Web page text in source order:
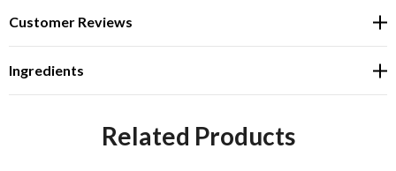
Customer Reviews
Ingredients
Related Products